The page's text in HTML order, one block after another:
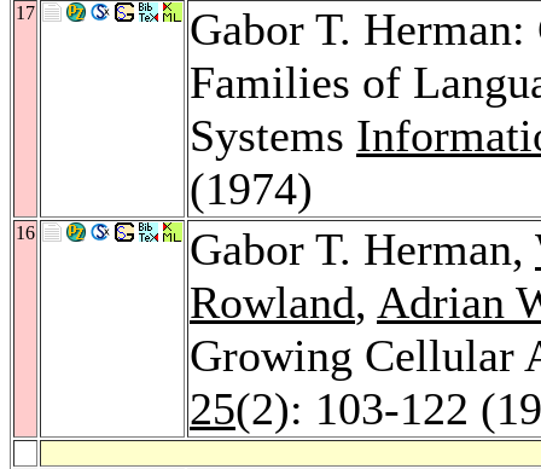
17
Gabor T.
Families of
Systems
(1974)
16 Gabor T. Herman,
Rowland, Adrian
Growing Cellular
25(2): 103-122